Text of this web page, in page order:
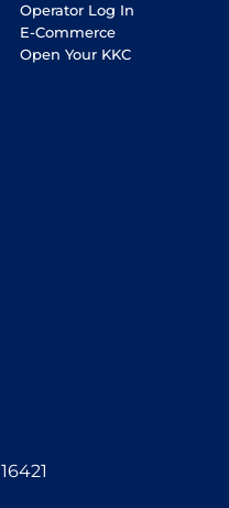
Operator Log In
E-Commerce
Open Your KKC
16421